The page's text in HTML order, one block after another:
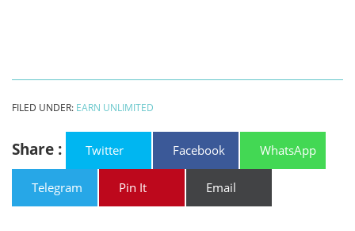
FILED UNDER: EARN UNLIMITED
Share : Twitter Facebook WhatsApp
Telegram Pin It Email